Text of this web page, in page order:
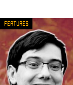
Features